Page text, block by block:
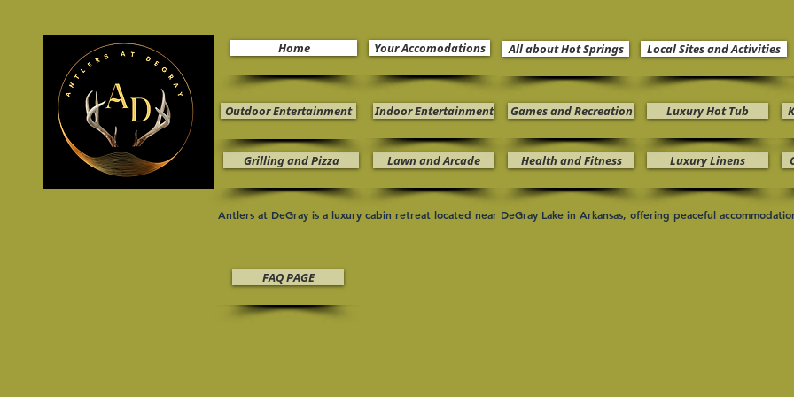
Home Your Accomodations All about Hot Springs Local Sites and Activities
Outdoor Entertainment Indoor Entertainment Games and Recreation Luxury Hot Tub
Grilling and Pizza Lawn and Arcade Health and Fitness Luxury Linens
Antlers at DeGray is a luxury cabin retreat located near DeGray Lake in Arkansas, offering peaceful
FAQ PAGE